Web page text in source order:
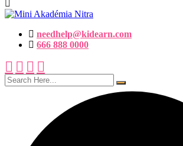
needhelp@kidearn.com
666 888 0000